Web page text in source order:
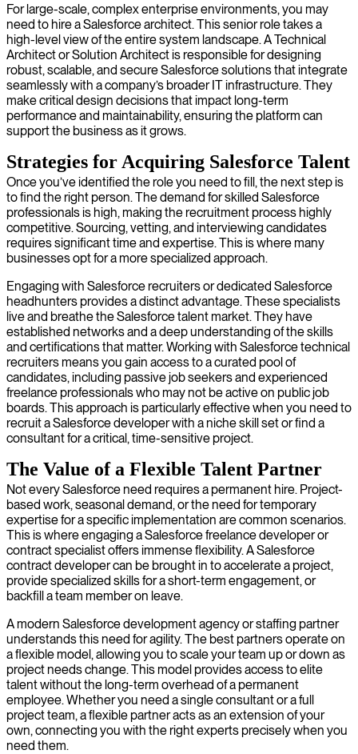
For large-scale, complex enterprise environments, you may
need to hire a Salesforce architect. This senior role takes a
high-level view of the entire system landscape. A Technical
Architect or Solution Architect is responsible for designing
robust, scalable, and secure Salesforce solutions that integrate
seamlessly with a company’s broader IT infrastructure. They
make critical design decisions that impact long-term
performance and maintainability, ensuring the platform can
support the business as it grows.
Strategies for Acquiring Salesforce Talent
Once you’ve identified the role you need to fill, the next step is
to find the right person. The demand for skilled Salesforce
professionals is high, making the recruitment process highly
competitive. Sourcing, vetting, and interviewing candidates
requires significant time and expertise. This is where many
businesses opt for a more specialized approach.
Engaging with Salesforce recruiters or dedicated Salesforce
headhunters provides a distinct advantage. These specialists
live and breathe the Salesforce talent market. They have
established networks and a deep understanding of the skills
and certifications that matter. Working with Salesforce technical
recruiters means you gain access to a curated pool of
candidates, including passive job seekers and experienced
freelance professionals who may not be active on public job
boards. This approach is particularly effective when you need to
recruit a Salesforce developer with a niche skill set or find a
consultant for a critical, time-sensitive project.
The Value of a Flexible Talent Partner
Not every Salesforce need requires a permanent hire. Project-
based work, seasonal demand, or the need for temporary
expertise for a specific implementation are common scenarios.
This is where engaging a Salesforce freelance developer or
contract specialist offers immense flexibility. A Salesforce
contract developer can be brought in to accelerate a project,
provide specialized skills for a short-term engagement, or
backfill a team member on leave.
A modern Salesforce development agency or staffing partner
understands this need for agility. The best partners operate on
a flexible model, allowing you to scale your team up or down as
project needs change. This model provides access to elite
talent without the long-term overhead of a permanent
employee. Whether you need a single consultant or a full
project team, a flexible partner acts as an extension of your
own, connecting you with the right experts precisely when you
need them.